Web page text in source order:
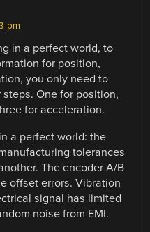
pm
in a perfect world, to
for position,
you only need to
One for position,
for acceleration.
a perfect world: the
tolerances
The encoder A/B
offset errors. Vibration
signal has limited
noise from EMI.